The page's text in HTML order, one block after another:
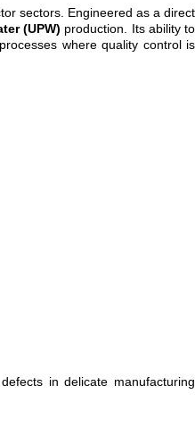
sectors. Engineered as a direct
(UPW) production. Its ability to
where quality control is
in delicate manufacturing